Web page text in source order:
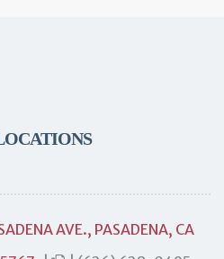
AVE., PASADENA, CA